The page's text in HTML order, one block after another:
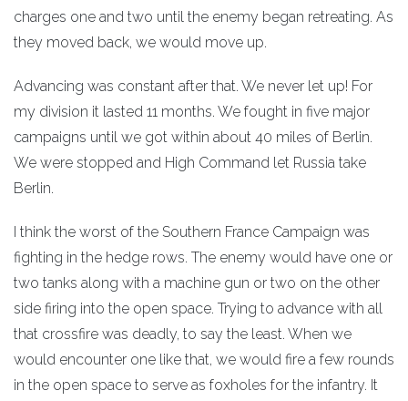
charges one and two until the enemy began retreating. As
they moved back, we would move up.
Advancing was constant after that. We never let up! For
my division it lasted 11 months. We fought in five major
campaigns until we got within about 40 miles of Berlin.
We were stopped and High Command let Russia take
Berlin.
I think the worst of the Southern France Campaign was
fighting in the hedge rows. The enemy would have one or
two tanks along with a machine gun or two on the other
side firing into the open space. Trying to advance with all
that crossfire was deadly, to say the least. When we
would encounter one like that, we would fire a few rounds
in the open space to serve as foxholes for the infantry. It